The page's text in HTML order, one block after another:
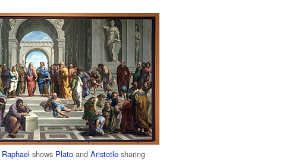
Raphael shows Plato andAristotle sharing